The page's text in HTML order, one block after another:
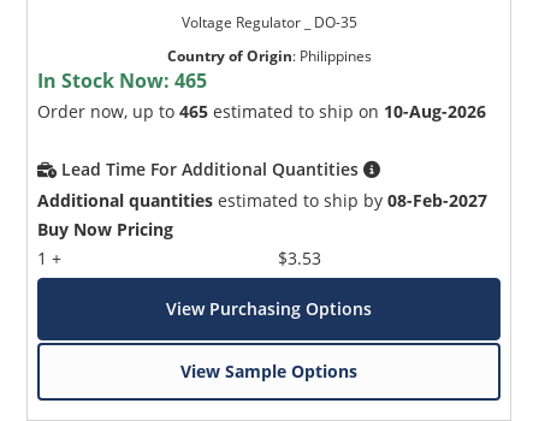
Voltage Regulator _ DO-35
Country of Origin: Philippines
In Stock Now:465
Order now, up to465 estimated to ship on 10-Aug-2026
Lead Time For Additional Quantities
Additional quantities estimated to ship by08-Feb-2027
Buy Now Pricing
1 +
$3.53
View Purchasing Options
View Sample Options